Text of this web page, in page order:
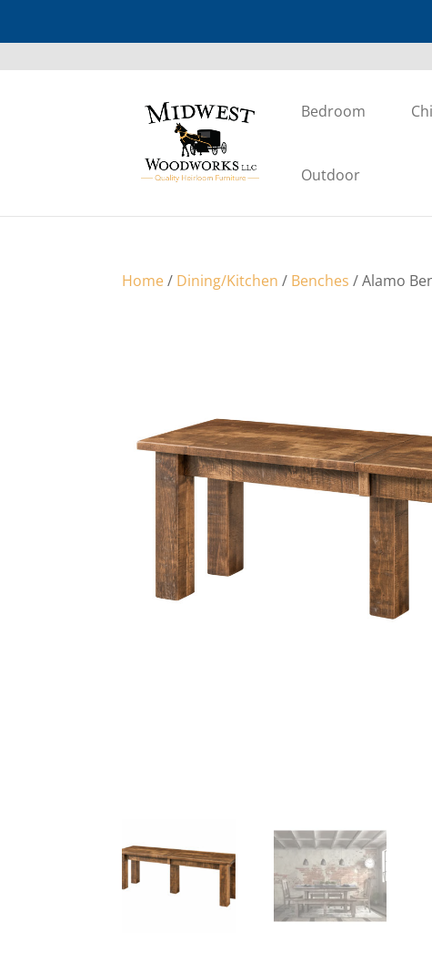
Bedroom
Outdoor
Home/ Dining/Kitchen / Benches / Alamo